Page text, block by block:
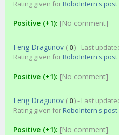
Rating given for RoboIntern's post
Positive (+1): [No comment]
Feng Dragunov ( 0) - Last
Rating given for RoboIntern's post
Positive (+1): [No comment]
Feng Dragunov ( 0) - Last
Rating given for RoboIntern's post
Positive (+1): [No comment]